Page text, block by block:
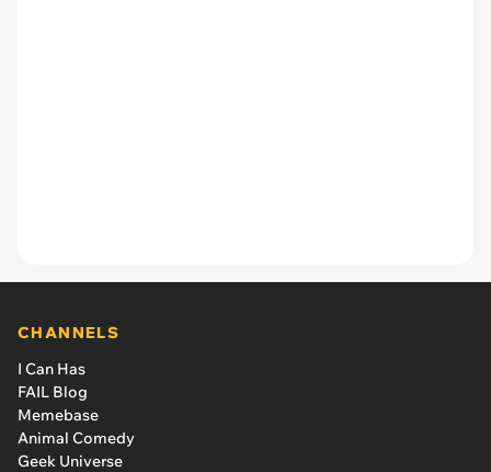
CHANNELS
I Can Has
FAIL Blog
Memebase
Animal Comedy
Geek Universe